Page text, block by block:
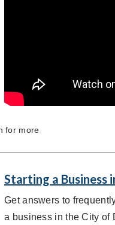
for more
Starting a Business
Get answers to
a business in the City of